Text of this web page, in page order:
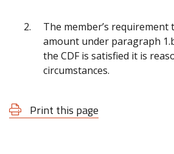
The member’s requirement
amount under paragraph
the CDF is satisfied it is
circumstances.
Print this page